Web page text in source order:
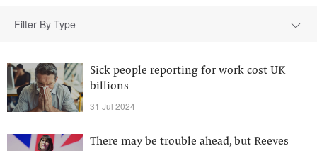
Filter By Type
Sick people reporting for work cost UK
billions
31 Jul 2024
There may be trouble ahead, but Reeves